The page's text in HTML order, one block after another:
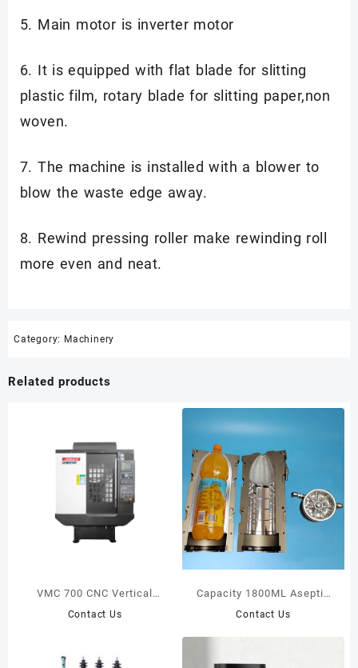
5. Main motor is inverter motor
6. It is equipped with flat blade for slitting
plastic film, rotary blade for slitting paper,non
woven.
7. The machine is installed with a blower to
blow the waste edge away.
8. Rewind pressing roller make rewinding roll
more even and neat.
Category: Machinery
Related products
VMC 700 CNC Vertical
Milling Center
Contact Us
Capacity 1800ML Aseptic
Bottle Suitable For Krones
Contact Us